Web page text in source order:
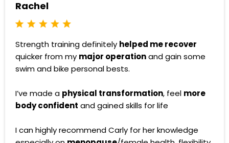
Rachel
Strength training definitely helped me recover
quicker from my major operationand gain some
swim and bike personal bests.
I’ve made a physical transformation, feel more
body confident and gained skills for life
I can highly recommend Carly for her knowledge